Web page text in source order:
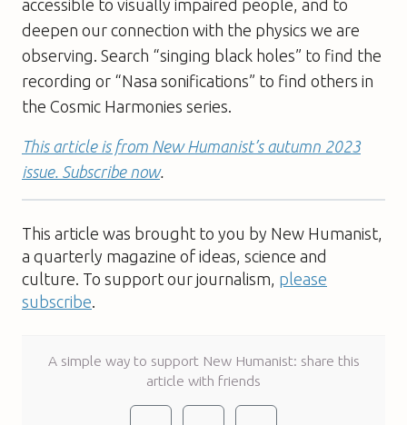
accessible to visually impaired people, and to
deepen our connection with the physics we are
observing. Search “singing black holes” to find the
recording or “Nasa sonifications” to find others in
the Cosmic Harmonies series.
This article is from New Humanist’s autumn 2023
issue. Subscribe now.
This article was brought to you by New Humanist,
a quarterly magazine of ideas, science and
culture. To support our journalism, please
subscribe
A simple way to support New Humanist: share this
article with friends